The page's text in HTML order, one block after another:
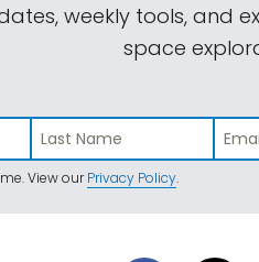
weekly tools, and
space
View ourPrivacy Policy.